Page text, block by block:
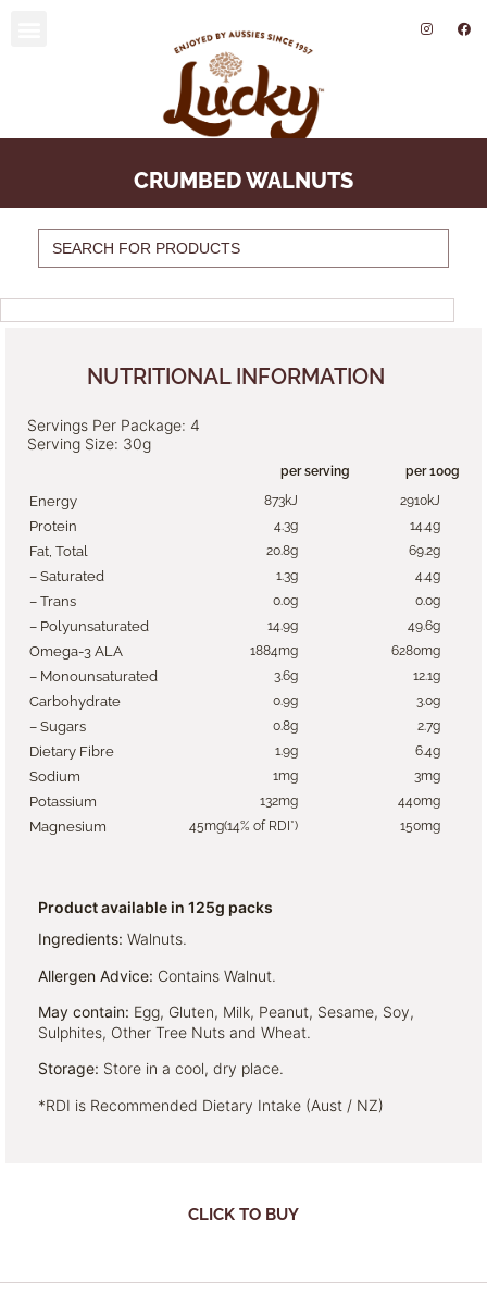
CRUMBED WALNUTS
Search
for:
NUTRITIONAL INFORMATION
Servings Per Package: 4
Serving Size: 30g
per serving per 100g
Energy 873kJ 2910kJ
Protein 4.3g 14.4g
Fat, Total 20.8g 69.2g
– Saturated 1.3g 4.4g
– Trans 0.0g 0.0g
– Polyunsaturated 14.9g 49.6g
Omega-3 ALA 1884mg 6280mg
– Monounsaturated 3.6g 12.1g
Carbohydrate 0.9g 3.0g
– Sugars 0.8g 2.7g
Dietary Fibre 1.9g 6.4g
Sodium 1mg 3mg
Potassium 132mg 440mg
Magnesium 45mg(14% of RDI*) 150mg
Product available in 125g packs
Ingredients: Walnuts.
Allergen Advice: Contains Walnut.
May contain: Egg, Gluten, Milk, Peanut, Sesame, Soy,
Sulphites, Other Tree Nuts and Wheat.
Storage: Store in a cool, dry place.
*RDI is Recommended Dietary Intake (Aust / NZ)
CLICK TO BUY